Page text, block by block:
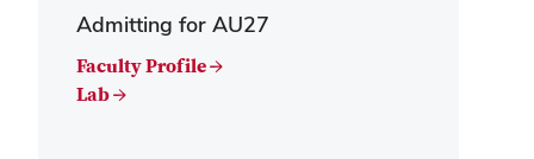
Admitting for AU27
Faculty Profile →
Lab →